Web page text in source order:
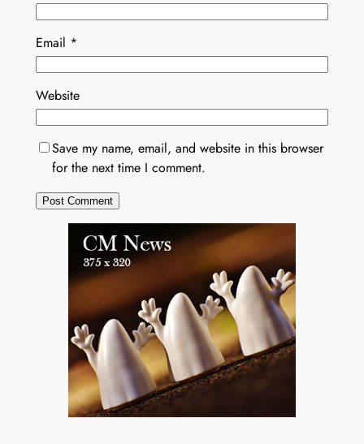
Email *
Website
Save my name, email, and website in this browser
for the next time I comment.